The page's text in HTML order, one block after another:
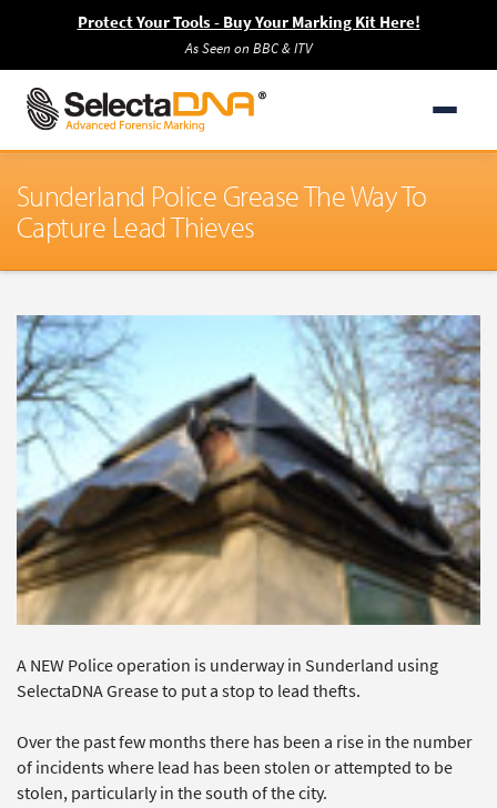
Protect Your Tools - Buy Your Marking Kit Here!
As Seen on BBC & ITV
Sunderland Police Grease The Way To
Capture Lead Thieves
A NEW Police operation is underway in Sunderland using
SelectaDNA Grease to put a stop to lead thefts.
Over the past few months there has been a rise in the number
of incidents where lead has been stolen or attempted to be
stolen, particularly in the south of the city.